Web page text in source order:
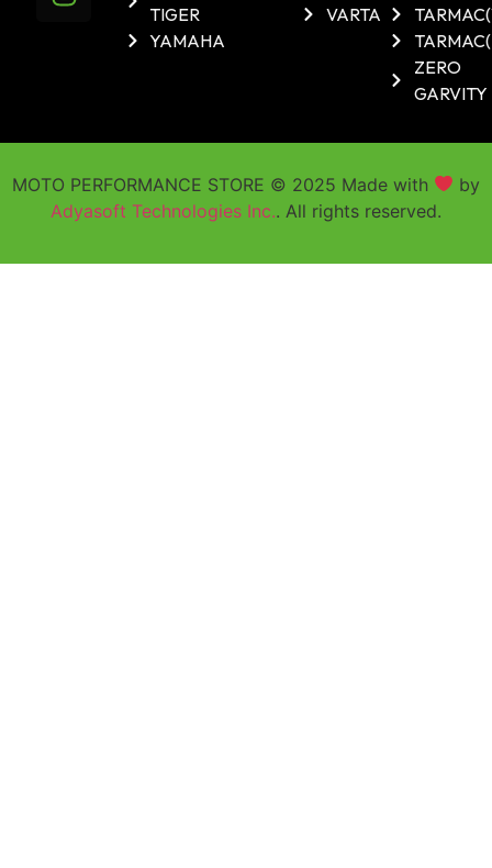
TIGER
YAMAHA
VARTA
ZERO
GARVITY
MOTO PERFORMANCE STORE © 2025 Made with
by
Adyasoft Technologies Inc.. All rights reserved.